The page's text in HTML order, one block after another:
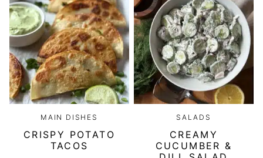
MAIN DISHES
CRISPY POTATO
TACOS
SALADS
CREAMY
CUCUMBER &